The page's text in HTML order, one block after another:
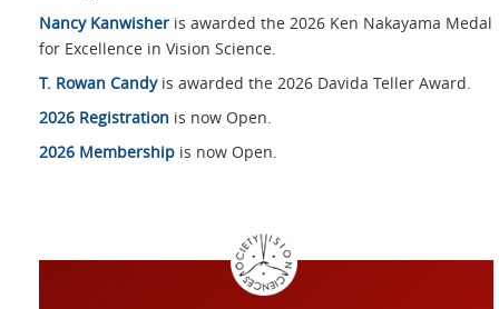
Nancy Kanwisher is awarded the 2026 Ken Nakayama Medal
for Excellence in Vision Science.
T. Rowan Candyis awarded the 2026 Davida Teller Award.
2026 Registration is now Open.
2026 Membership is now Open.